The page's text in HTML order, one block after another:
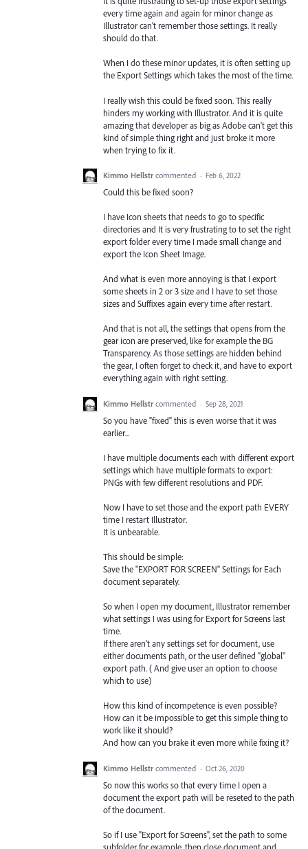
every time again and again for minor change as
Illustrator can't remember those settings. It really
should do that.
When I do these minor updates, it is often setting up
the Export Settings which takes the most of the time.
I really wish this could be fixed soon. This really
hinders my working with Illustrator. And it is quite
amazing that developer as big as Adobe can't get this
kind of simple thing right and just broke it more
when trying to fix it.
Kimmo Hellstr commented · Feb 6, 2022
Could this be fixed soon?
I have Icon sheets that needs to go to specific
directories and It is very frustrating to to set the right
export folder every time I made small change and
export the Icon Sheet Image.
And what is even more annoying is that I export
some sheets in 2 or 3 size and I have to set those
sizes and Suffixes again every time after restart.
And that is not all, the settings that opens from the
gear icon are preserved, like for example the BG
Transparency. As those settings are hidden behind
the gear, I often forget to check it, and have to export
everything again with right setting.
Kimmo Hellstr commented · Sep 28, 2021
So you have "fixed" this is even worse that it was
earlier...
I have multiple documents each with different export
settings which have multiple formats to export:
PNGs with few different resolutions and PDF.
Now I have to set those and the export path EVERY
time I restart Illustrator.
It is unbearable.
This should be simple:
Save the "EXPORT FOR SCREEN" Settings for Each
document separately.
So when I open my document, Illustrator remember
what settings I was using for Export for Screens last
time.
If there aren't any settings set for document, use
either documents path, or the user defined "global"
export path. ( And give user an option to choose
which to use)
How this kind of incompetence is even possible?
How can it be impossible to get this simple thing to
work like it should?
And how can you brake it even more while fixing it?
Kimmo Hellstr commented · Oct 26, 2020
So now this works so that every time I open a
document the export path will be reseted to the path
of the document.
So if I use "Export for Screens", set the path to some